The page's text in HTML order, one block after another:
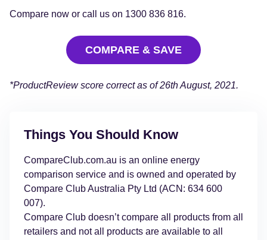
Compare now or call us on 1300 836 816.
COMPARE & SAVE
*ProductReview score correct as of 26th August, 2021.
Things You Should Know
CompareClub.com.au is an online energy
comparison service and is owned and operated by
Compare Club Australia Pty Ltd (ACN: 634 600
007).
Compare Club doesn’t compare all products from all
retailers and not all products are available to all